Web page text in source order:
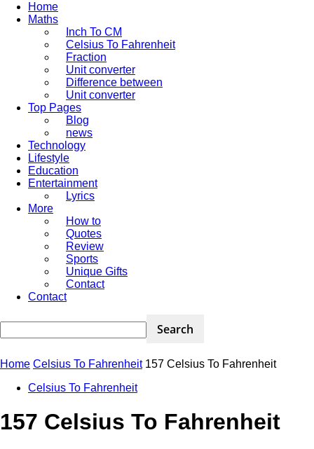
Home
Maths
Inch To CM
Celsius To Fahrenheit
Fraction
Unit converter
Difference between
Unit converter
Top Pages
Blog
news
Technology
Lifestyle
Education
Entertainment
Lyrics
More
How to
Quotes
Review
Sports
Unique Gifts
Contact
Contact
Home Celsius To Fahrenheit 157 Celsius To Fahrenheit
Celsius To Fahrenheit
157 Celsius To Fahrenheit